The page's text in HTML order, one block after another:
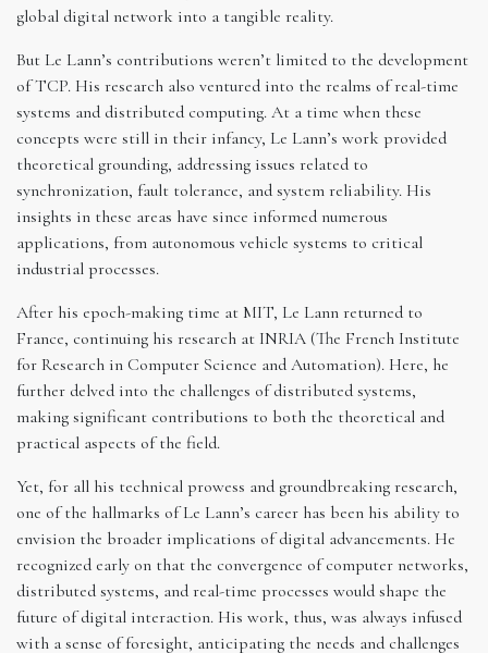
global digital network into a tangible reality.
But Le Lann’s contributions weren’t limited to the development
of TCP. His research also ventured into the realms of real-time
systems and distributed computing. At a time when these
concepts were still in their infancy, Le Lann’s work provided
theoretical grounding, addressing issues related to
synchronization, fault tolerance, and system reliability. His
insights in these areas have since informed numerous
applications, from autonomous vehicle systems to critical
industrial processes.
After his epoch-making time at MIT, Le Lann returned to
France, continuing his research at INRIA (The French Institute
for Research in Computer Science and Automation). Here, he
further delved into the challenges of distributed systems,
making significant contributions to both the theoretical and
practical aspects of the field.
Yet, for all his technical prowess and groundbreaking research,
one of the hallmarks of Le Lann’s career has been his ability to
envision the broader implications of digital advancements. He
recognized early on that the convergence of computer networks,
distributed systems, and real-time processes would shape the
future of digital interaction. His work, thus, was always infused
with a sense of foresight, anticipating the needs and challenges